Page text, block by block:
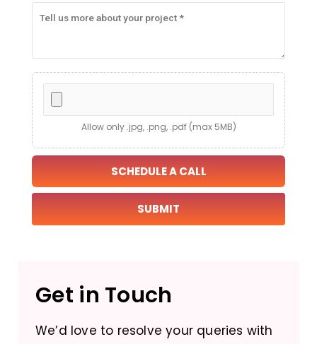
Allow only .jpg, .png, .pdf (max 5MB)
SCHEDULE A CALL
Get in Touch
We’d love to resolve your queries with